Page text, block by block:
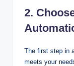
2.
The first step in
meets your